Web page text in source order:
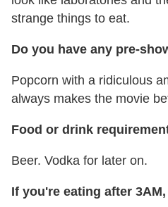
strange things to eat.
Do you have any pre-
Popcorn with a ridiculous
always makes the movie
Food or drink
Beer. Vodka for later on.
If you're eating after